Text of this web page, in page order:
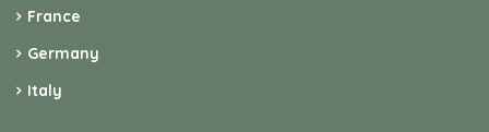
France
Germany
Italy